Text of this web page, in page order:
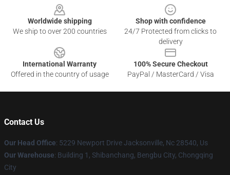
Worldwide shipping
We ship to over 200 countries
Shop with confidence
24/7 Protected from clicks to
delivery
International Warranty
Offered in the country of usage
100% Secure Checkout
PayPal / MasterCard / Visa
Contact Us
Our Head Office: 5229 Newport Drive Jacksonville, Nc 28540, Us
Our Warehouse: Building 1, Shibanchang, Bengbu City, Chongqing
City